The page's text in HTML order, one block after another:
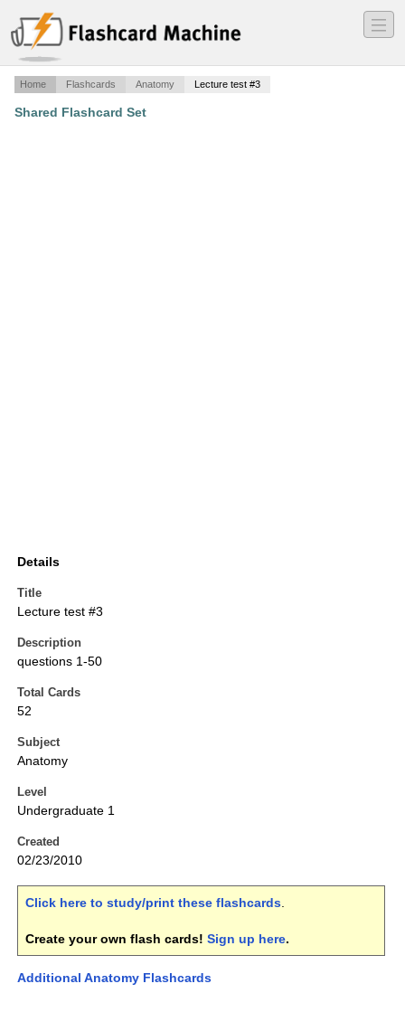
―
―
―
Home Flashcards Anatomy Lecture test #3
Shared Flashcard Set
Details
Title
Lecture test #3
Description
questions 1-50
Total Cards
52
Subject
Anatomy
Level
Undergraduate 1
Created
02/23/2010
Click here to study/print these flashcards.
Create your own flash cards! Sign up here.
Additional Anatomy Flashcards